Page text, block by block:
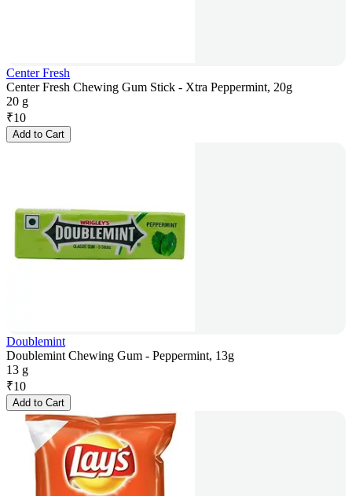
Center Fresh
Center Fresh Chewing Gum Stick - Xtra Peppermint, 20g
20 g
₹10
Add to Cart
Doublemint
Doublemint Chewing Gum - Peppermint, 13g
13 g
₹10
Add to Cart